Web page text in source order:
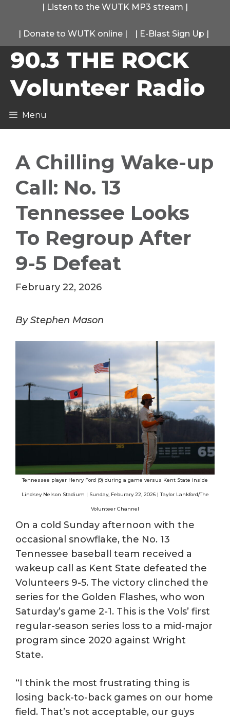
content
| Listen to the WUTK MP3 stream |
| Donate to WUTK online | | E-Blast Sign Up |
90.3 THE ROCK
Volunteer Radio
Menu
A Chilling Wake-up
Call: No. 13
Tennessee Looks
To Regroup After
9-5 Defeat
February 22, 2026
By Stephen Mason
Tennessee player Henry Ford (9) during a game versus Kent State inside
Lindsey Nelson Stadium | Sunday, Feburary 22, 2026 | Taylor Lankford/The
Volunteer Channel
On a cold Sunday afternoon with the
occasional snowflake, the No. 13
Tennessee baseball team received a
wakeup call as Kent State defeated the
Volunteers 9-5. The victory clinched the
series for the Golden Flashes, who won
Saturday’s game 2-1. This is the Vols’ first
regular-season series loss to a mid-major
program since 2020 against Wright
State.
“I think the most frustrating thing is
losing back-to-back games on our home
field. That’s not acceptable, our guys